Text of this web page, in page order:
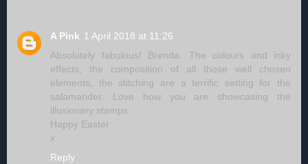
A Pink 1 April 2018 at 11:26
Absolutely fabulous! Brenda. The colours and inky
effects, the composition of all those well chosen
elements, the stitching are a terrific setting for the
salamander. Love how you are showcasing the
illusionary stamps.
Happy Easter
x
Reply